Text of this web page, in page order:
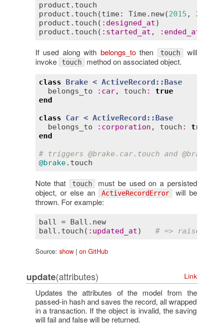
product . touch
product . touch (time: Time. new(2015 , 2
product . touch ( : designed_at)
product . touch ( : started_at , : ended_at
If used along with belongs_tothen touch will
invoke
touch method on associated object.
class Brake < ActiveRecord::Base
belongs_to
: car, touch :
true
end
class
Car < ActiveRecord::Base
belongs_to
: corporation , touch :
true
end
# triggers @brake.car.touch and @brake
@brake. touch
Note that touch must be used on a persisted
object, or else an
ActiveRecordError will be
thrown. For example:
ball = Ball . new
ball . touch ( : updated_at) # => raises
Source: show| on GitHub
update(attributes) Link
Updates the attributes of the model from the
passed-in hash and saves the record, all wrapped
in a transaction. If the object is invalid, the saving
will fail and false will be returned.